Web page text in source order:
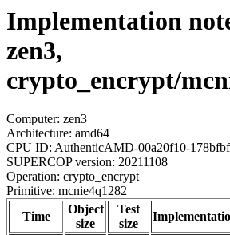
Implementation
zen3,
crypto_encrypt/
Computer: zen3
Architecture: amd64
CPU ID: AuthenticAMD-00a20f10-
SUPERCOP version: 20211108
Operation: crypto_encrypt
Primitive: mcnie4q1282
Time
Object
size
Test
size